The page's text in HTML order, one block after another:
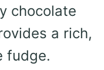
chocolate
a rich,
fudge.